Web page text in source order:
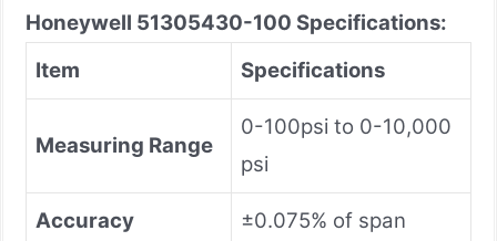
Honeywell 51305430-100 Specifications:
Item
Specifications
Measuring Range
0-100psi to 0-10,000
psi
Accuracy ±0.075% of span